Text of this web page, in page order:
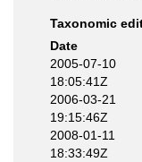
Taxonomic
Date
2005-07-10
18:05:41Z
2006-03-21
19:15:46Z
2008-01-11
18:33:49Z